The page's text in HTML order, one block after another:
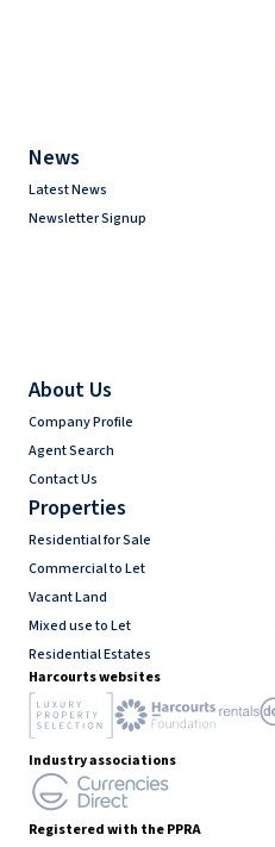
News
Latest News
Newsletter Signup
About Us
Company Profile
Agent Search
Contact Us
Properties
Residential for Sale
Commercial to Let
Vacant Land
Mixed use to Let
Residential Estates
Harcourts websites
Industry associations
Registered with the PPRA